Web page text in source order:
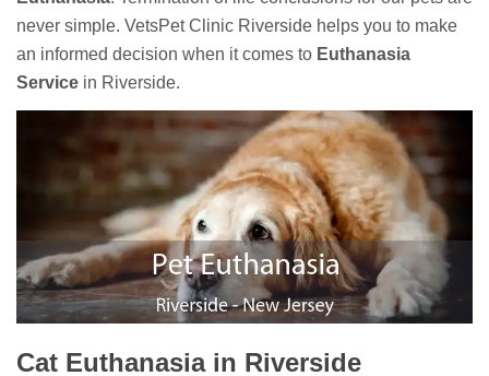
never simple. VetsPet Clinic Riverside helps you to make
an informed decision when it comes to Euthanasia
Service in Riverside.
Cat Euthanasia in Riverside